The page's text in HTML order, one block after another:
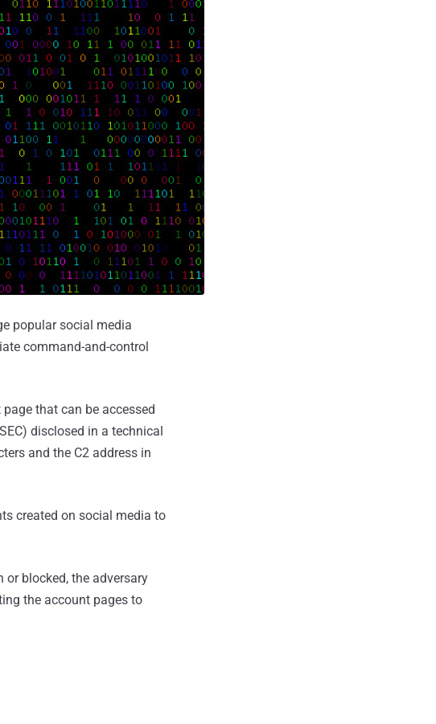
popular social media
command-and-control
that can be accessed
disclosed in a technical
and the C2 address in
created on social media to
blocked, the adversary
the account pages to